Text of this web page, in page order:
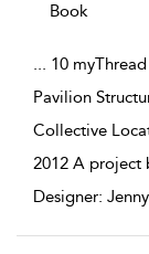
Book
... 10
Pavilion
Collective
2012 A project
Designer: